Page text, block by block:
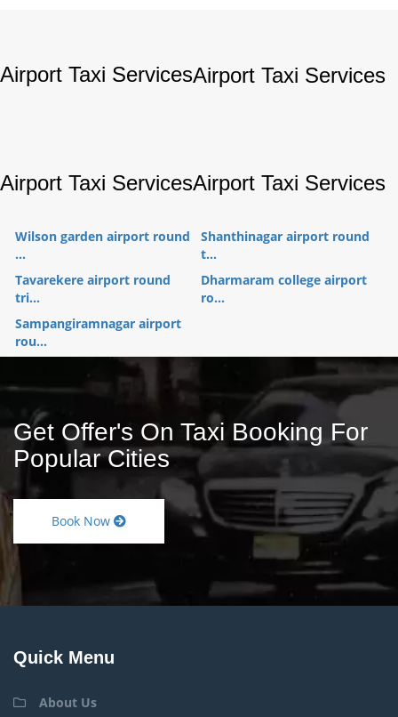
Airport Taxi ServicesAirport Taxi Services
Airport Taxi ServicesAirport Taxi Services
Wilson garden airport round
...
Shanthinagar airport round
t...
Tavarekere airport round
tri...
Dharmaram college airport
ro...
Sampangiramnagar airport
rou...
Get Offer's On Taxi Booking For
Popular Cities
Book Now
Quick Menu
About Us